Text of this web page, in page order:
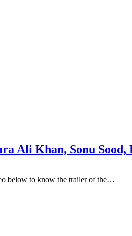
Ali Khan, Sonu Sood,
below to know the trailer of the…